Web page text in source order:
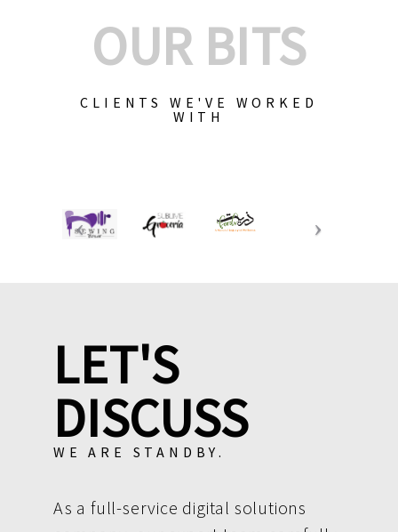
OUR BITS
CLIENTS WE'VE WORKED
WITH
LET'S
DISCUSS
WE ARE STANDBY.
As a full-service digital solutions